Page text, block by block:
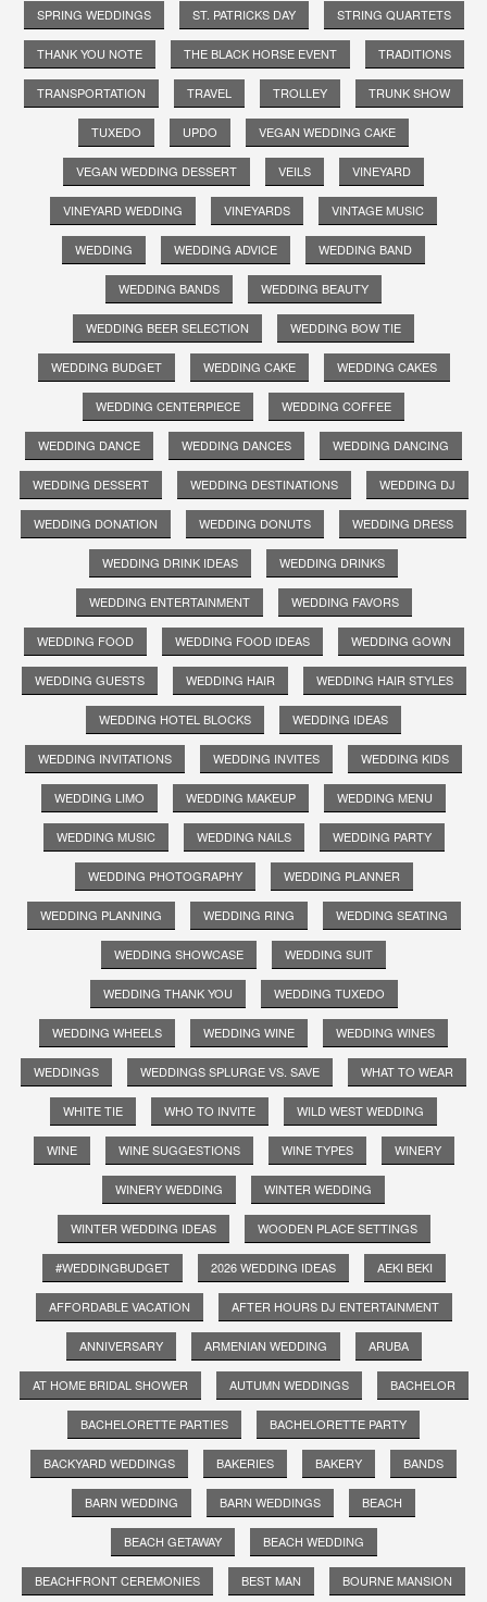
SPRING WEDDINGS ST. PATRICKS DAY STRING QUARTETS
THANK YOU NOTE THE BLACK HORSE EVENT TRADITIONS
TRANSPORTATION TRAVEL TROLLEY TRUNK SHOW
TUXEDO UPDO VEGAN WEDDING CAKE
VEGAN WEDDING DESSERT VEILS VINEYARD
VINEYARD WEDDING VINEYARDS VINTAGE MUSIC
WEDDING WEDDING ADVICE WEDDING BAND
WEDDING BANDS WEDDING BEAUTY
WEDDING BEER SELECTION WEDDING BOW TIE
WEDDING BUDGET WEDDING CAKE WEDDING CAKES
WEDDING CENTERPIECE WEDDING COFFEE
WEDDING DANCE WEDDING DANCES WEDDING DANCING
WEDDING DESSERT WEDDING DESTINATIONS WEDDING DJ
WEDDING DONATION WEDDING DONUTS WEDDING DRESS
WEDDING DRINK IDEAS WEDDING DRINKS
WEDDING ENTERTAINMENT WEDDING FAVORS
WEDDING FOOD WEDDING FOOD IDEAS WEDDING GOWN
WEDDING GUESTS WEDDING HAIR WEDDING HAIR STYLES
WEDDING HOTEL BLOCKS WEDDING IDEAS
WEDDING INVITATIONS WEDDING INVITES WEDDING KIDS
WEDDING LIMO WEDDING MAKEUP WEDDING MENU
WEDDING MUSIC WEDDING NAILS WEDDING PARTY
WEDDING PHOTOGRAPHY WEDDING PLANNER
WEDDING PLANNING WEDDING RING WEDDING SEATING
WEDDING SHOWCASE WEDDING SUIT
WEDDING THANK YOU WEDDING TUXEDO
WEDDING WHEELS WEDDING WINE WEDDING WINES
WEDDINGS WEDDINGS SPLURGE VS. SAVE WHAT TO WEAR
WHITE TIE WHO TO INVITE WILD WEST WEDDING
WINE WINE SUGGESTIONS WINE TYPES WINERY
WINERY WEDDING WINTER WEDDING
WINTER WEDDING IDEAS WOODEN PLACE SETTINGS
#WEDDINGBUDGET 2026 WEDDING IDEAS AEKI BEKI
AFFORDABLE VACATION AFTER HOURS DJ ENTERTAINMENT
ANNIVERSARY ARMENIAN WEDDING ARUBA
AT HOME BRIDAL SHOWER AUTUMN WEDDINGS BACHELOR
BACHELORETTE PARTIES BACHELORETTE PARTY
BACKYARD WEDDINGS BAKERIES BAKERY BANDS
BARN WEDDING BARN WEDDINGS BEACH
BEACH GETAWAY BEACH WEDDING
BEACHFRONT CEREMONIES BEST MAN BOURNE MANSION